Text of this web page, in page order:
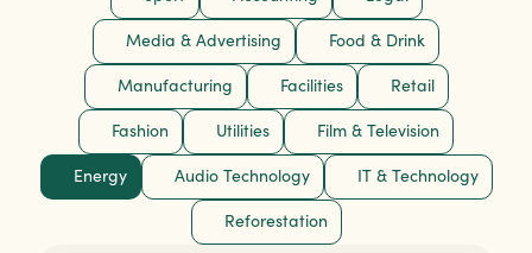
Media & Advertising Food & Drink
Manufacturing Facilities Retail
Fashion Utilities Film & Television
Energy Audio Technology IT & Technology
Reforestation